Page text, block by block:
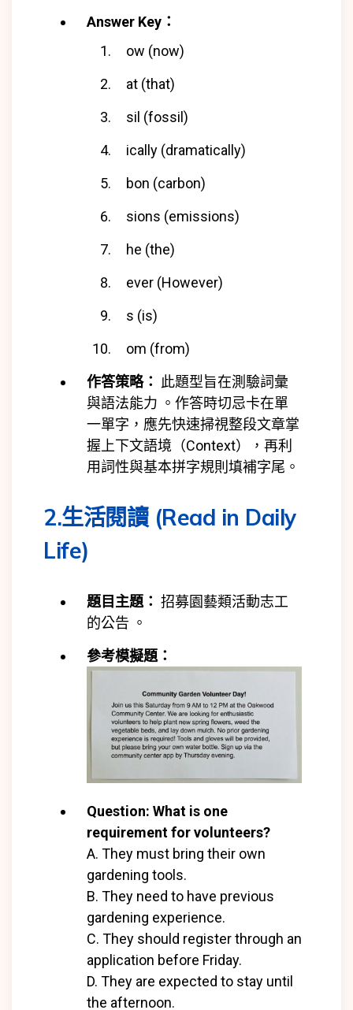
Answer Key：
ow (now)
at (that)
sil (fossil)
ically (dramatically)
bon (carbon)
sions (emissions)
he (the)
ever (However)
s (is)
om (from)
作答策略：
此題型旨在測驗詞彙
與語法能力 。作答時切忌卡在單
一單字，應先快速掃視整段文章掌
握上下文語境（Context），再利
用詞性與基本拼字規則填補字尾。
2.生活閱讀 (Read in Daily
Life)
題目主題： 招募園藝類活動志工
的公告 。
參考模擬題：
Question: What is one
requirement for volunteers?
A. They must bring their own
gardening tools.
B. They need to have previous
gardening experience.
C. They should register through an
application before Friday.
D. They are expected to stay until
the afternoon.